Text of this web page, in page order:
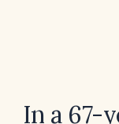
In a 67-